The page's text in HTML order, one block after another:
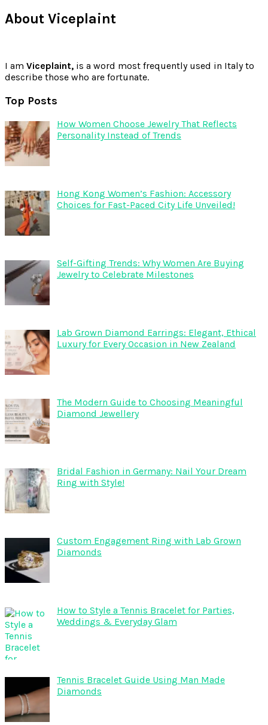
About Viceplaint
I am Viceplaint, is a word most frequently used in Italy to
describe those who are fortunate.
Top Posts
How Women Choose Jewelry That Reflects
Personality Instead of Trends
Hong Kong Women’s Fashion: Accessory
Choices for Fast-Paced City Life Unveiled!
Self-Gifting Trends: Why Women Are Buying
Jewelry to Celebrate Milestones
Lab Grown Diamond Earrings: Elegant, Ethical
Luxury for Every Occasion in New Zealand
The Modern Guide to Choosing Meaningful
Diamond Jewellery
Bridal Fashion in Germany: Nail Your Dream
Ring with Style!
Custom Engagement Ring with Lab Grown
Diamonds
How to Style a Tennis Bracelet for Parties,
Weddings & Everyday Glam
Tennis Bracelet Guide Using Man Made
Diamonds